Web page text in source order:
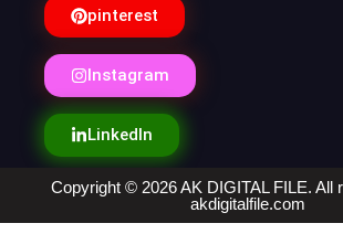
pinterest
Instagram
LinkedIn
Copyright © 2026 AK DIGITAL FILE. All
akdigitalfile.com